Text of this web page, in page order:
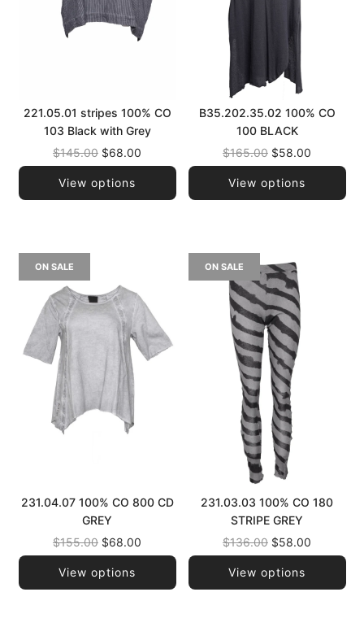
221.05.01 stripes 100% CO
103 Black with Grey
Regular
price
$145.00 $68.00
View options
B35.202.35.02 100% CO
100 BLACK
Regular
price
$165.00 $58.00
View options
ON SALE
231.04.07 100% CO 800 CD
GREY
Regular
price
$155.00 $68.00
View options
ON SALE
231.03.03 100% CO 180
STRIPE GREY
Regular
price
$136.00 $58.00
View options